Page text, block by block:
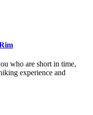
who are short in time,
experience and